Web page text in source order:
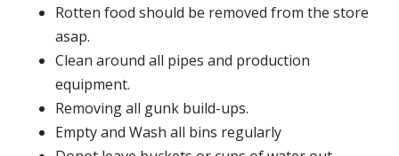
Rotten food should be removed from the store
asap.
Clean around all pipes and production
equipment.
Removing all gunk build-ups.
Empty and Wash all bins regularly